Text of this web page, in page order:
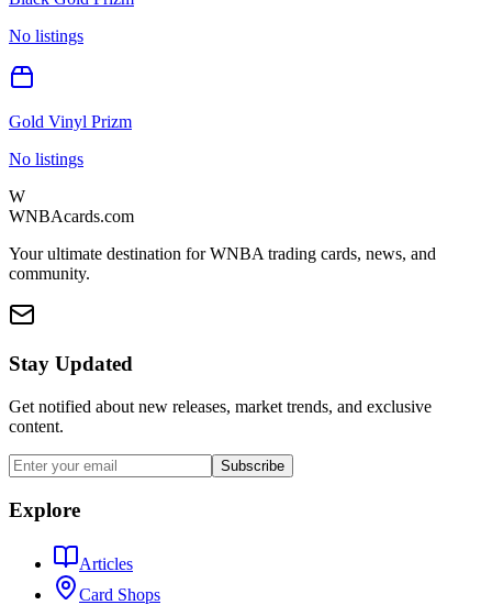
No listings
Gold Vinyl Prizm
No listings
W
WNBAcards.com
Your ultimate destination for WNBA trading cards, news, and
community.
Stay Updated
Get notified about new releases, market trends, and exclusive
content.
Subscribe
Explore
Articles
Card Shops